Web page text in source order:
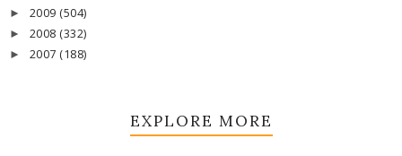
► 2009 (504)
► 2008 (332)
► 2007 (188)
EXPLORE MORE